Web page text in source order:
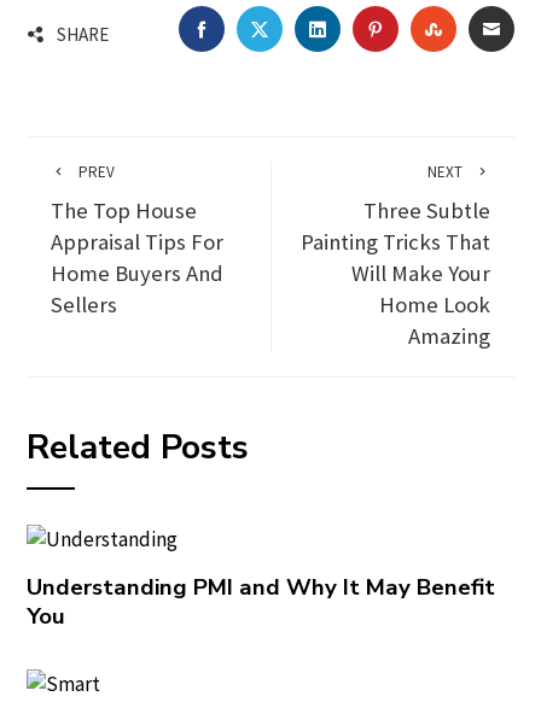
SHARE FACEBOOKTWITTERLINKEDINPINTEREST
PREV
The Top House
Appraisal Tips For
Home Buyers And
Sellers
NEXT
Three Subtle
Painting Tricks That
Will Make Your
Home Look
Amazing
Related Posts
Understanding PMI and Why It May Benefit
You